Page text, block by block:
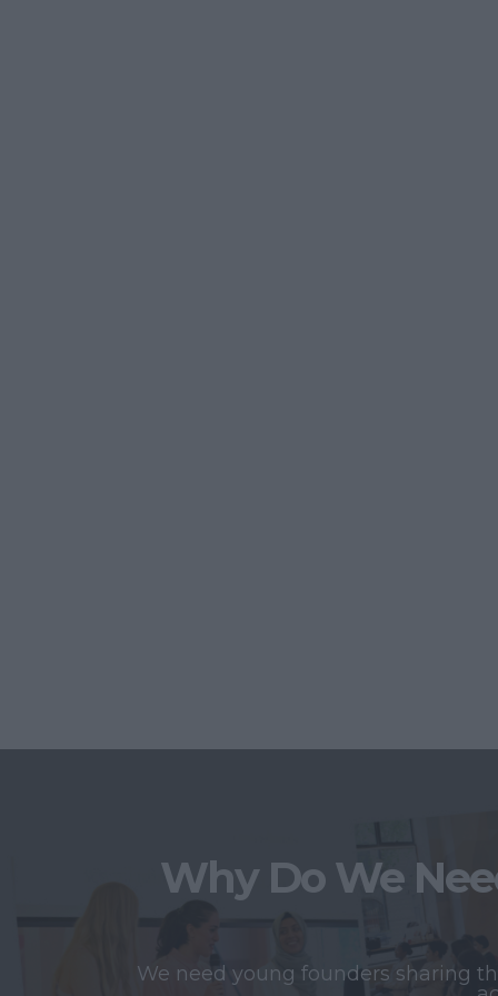
Why Do We
We need young founders sharing